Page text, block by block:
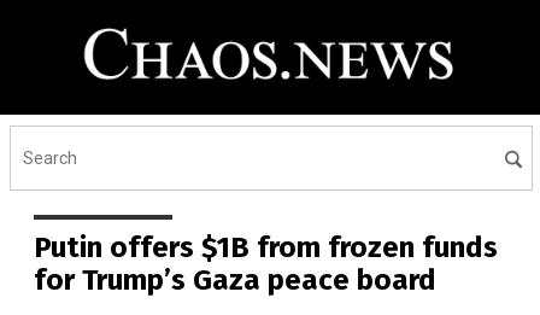
Putin offers $1B from frozen funds
for Trump’s Gaza peace board